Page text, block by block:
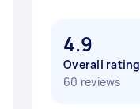
4.9
Overall rating
60 reviews